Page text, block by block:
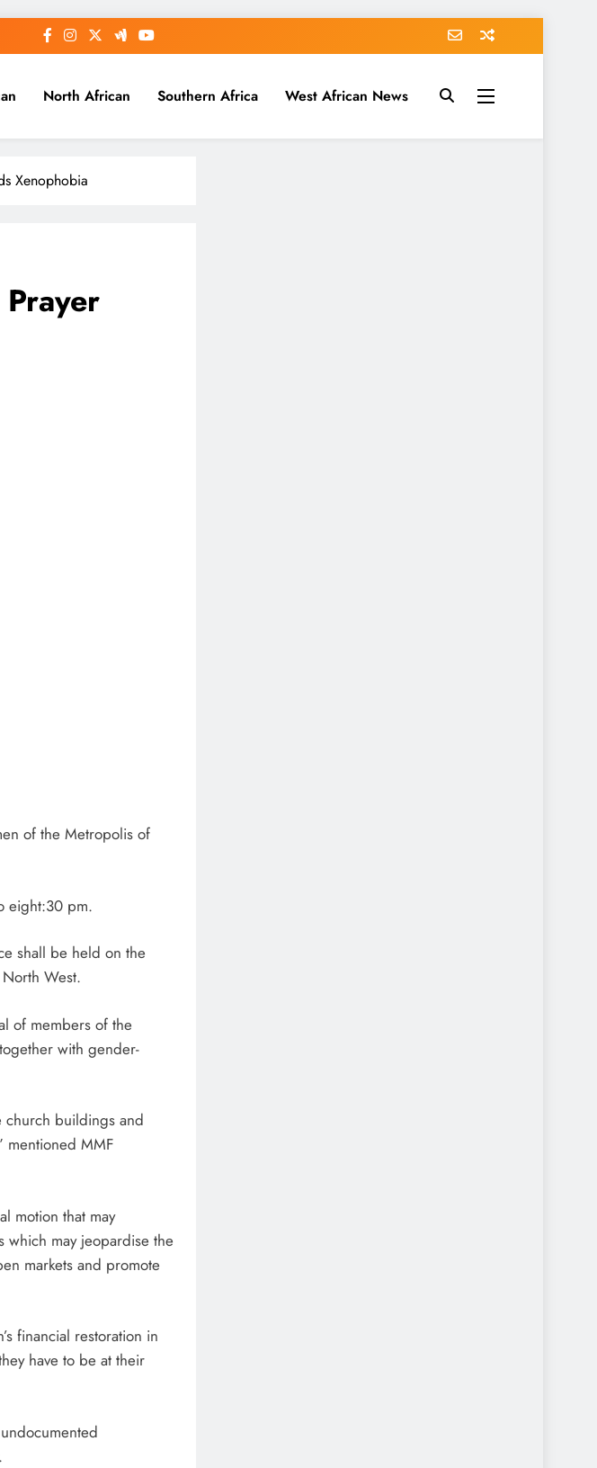
North African Southern Africa West African News
Xenophobia
of the Metropolis of
eight:30 pm.
shall be held on the
West.
of members of the
with gender-
church buildings and
mentioned MMF
motion that may
which may jeopardise the
markets and promote
financial restoration in
have to be at their